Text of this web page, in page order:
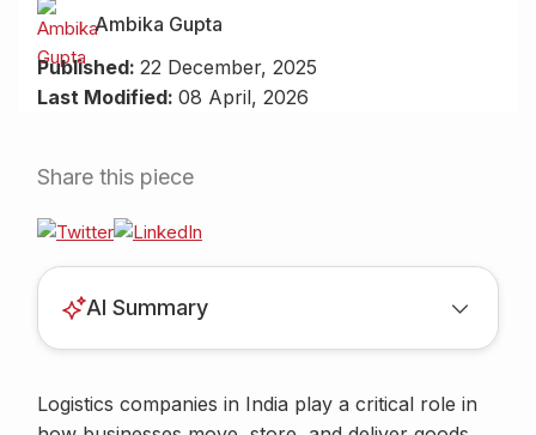
Ambika Gupta
Published: 22 December, 2025
Last Modified: 08 April, 2026
Share this piece
AI Summary
Logistics companies in India play a critical role in